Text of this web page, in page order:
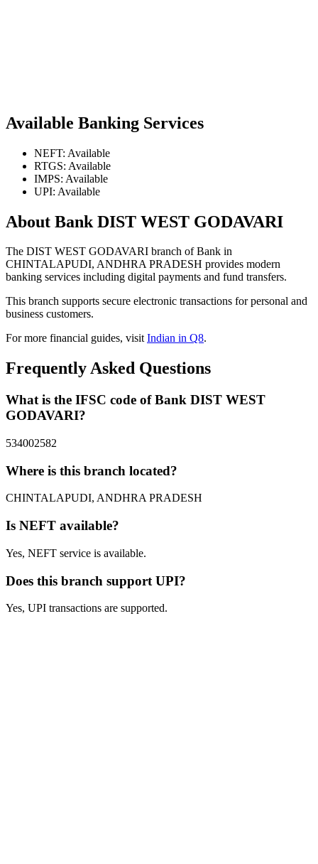
Available Banking Services
NEFT: Available
RTGS: Available
IMPS: Available
UPI: Available
About Bank DIST WEST GODAVARI
The DIST WEST GODAVARI branch of Bank in
CHINTALAPUDI, ANDHRA PRADESH provides modern
banking services including digital payments and fund transfers.
This branch supports secure electronic transactions for personal and
business customers.
For more financial guides, visitIndian in Q8.
Frequently Asked Questions
What is the IFSC code of Bank DIST WEST
GODAVARI?
534002582
Where is this branch located?
CHINTALAPUDI, ANDHRA PRADESH
Is NEFT available?
Yes, NEFT service is available.
Does this branch support UPI?
Yes, UPI transactions are supported.